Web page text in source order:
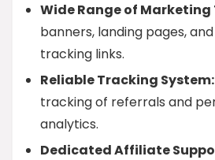
Wide Range of Marketing
banners, landing pages,
tracking links.
Reliable Tracking System:
tracking of referrals and
analytics.
Dedicated Affiliate